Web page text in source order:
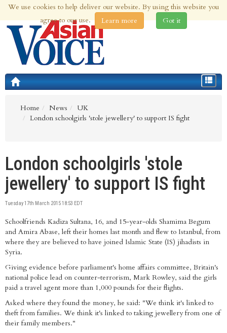
8th Aug 2026 | Updated at 10:34am 8th Aug 2026
Toggle
Home
News
UK
London schoolgirls 'stole jewellery' to support IS fight
London schoolgirls 'stole
jewellery' to support IS fight
Tuesday 17th March 2015 18:53 EDT
Schoolfriends Kadiza Sultana, 16, and 15-year-olds Shamima Begum
and Amira Abase, left their homes last month and flew to Istanbul, from
where they are believed to have joined Islamic State (IS) jihadists in
Syria.
Giving evidence before parliament's home affairs committee, Britain's
national police lead on counter-terrorism, Mark Rowley, said the girls
paid a travel agent more than 1,000 pounds for their flights.
Asked where they found the money, he said: "We think it's linked to
theft from families. We think it's linked to taking jewellery from one of
their family members."
We use cookies to help deliver our website. By using this website you
agree to our use.
Learn more Got it